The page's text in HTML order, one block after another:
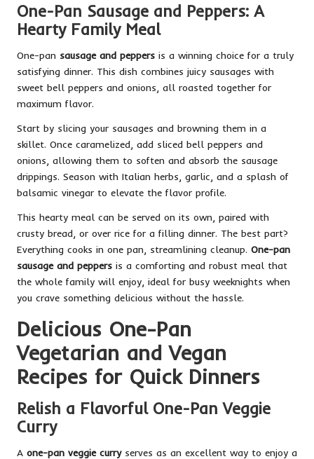
One-Pan Sausage and Peppers: A
Hearty Family Meal
One-pan sausage and peppers is a winning choice for a truly
satisfying dinner. This dish combines juicy sausages with
sweet bell peppers and onions, all roasted together for
maximum flavor.
Start by slicing your sausages and browning them in a
skillet. Once caramelized, add sliced bell peppers and
onions, allowing them to soften and absorb the sausage
drippings. Season with Italian herbs, garlic, and a splash of
balsamic vinegar to elevate the flavor profile.
This hearty meal can be served on its own, paired with
crusty bread, or over rice for a filling dinner. The best part?
Everything cooks in one pan, streamlining cleanup. One-pan
sausage and peppers is a comforting and robust meal that
the whole family will enjoy, ideal for busy weeknights when
you crave something delicious without the hassle.
Delicious One-Pan
Vegetarian and Vegan
Recipes for Quick Dinners
Relish a Flavorful One-Pan Veggie
Curry
A one-pan veggie curryserves as an excellent way to enjoy a